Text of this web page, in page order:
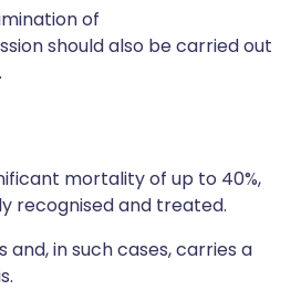
of
should also be carried out
mortality of up to 40%,
recognised and treated.
and, in such cases, carries a